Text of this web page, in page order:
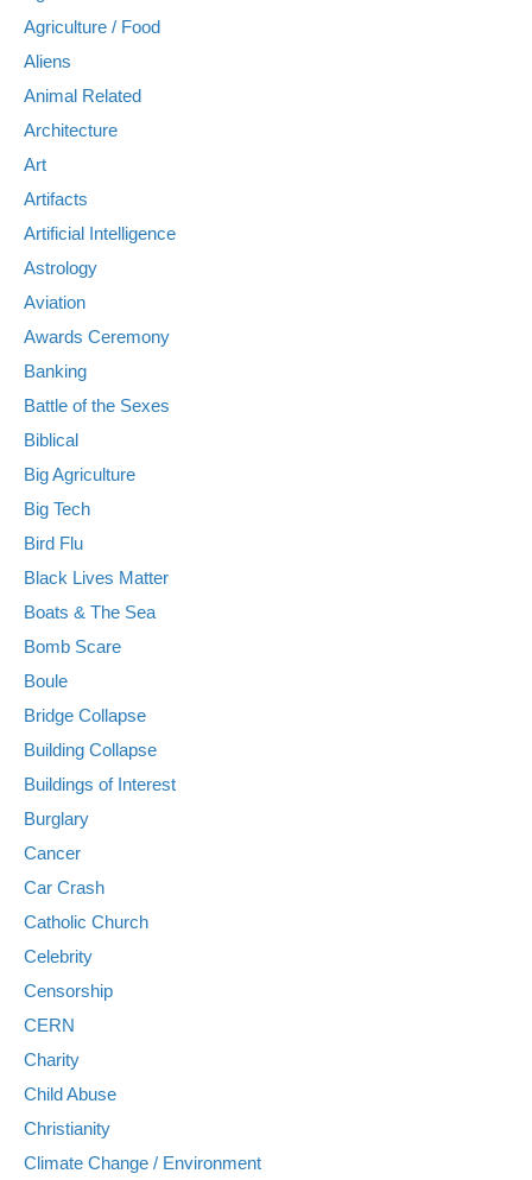
Agriculture / Food
Aliens
Animal Related
Architecture
Art
Artifacts
Artificial Intelligence
Astrology
Aviation
Awards Ceremony
Banking
Battle of the Sexes
Biblical
Big Agriculture
Big Tech
Bird Flu
Black Lives Matter
Boats & The Sea
Bomb Scare
Boule
Bridge Collapse
Building Collapse
Buildings of Interest
Burglary
Cancer
Car Crash
Catholic Church
Celebrity
Censorship
CERN
Charity
Child Abuse
Christianity
Climate Change / Environment